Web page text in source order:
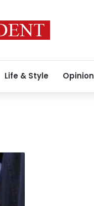
Life & Style Opinion